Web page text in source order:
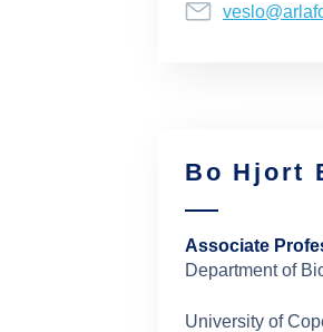
Bo Hjort
Associate
Department of
University of